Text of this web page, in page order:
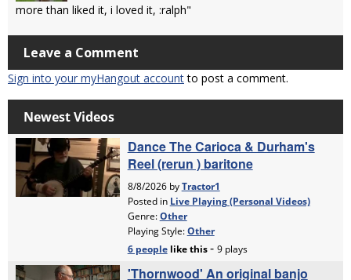
more than liked it, i loved it, :ralph"
Leave a Comment
Sign into your myHangout accountto post a comment.